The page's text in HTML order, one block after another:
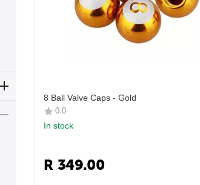
8 Ball Valve Caps - Gold
0.0
In stock
R 349.00